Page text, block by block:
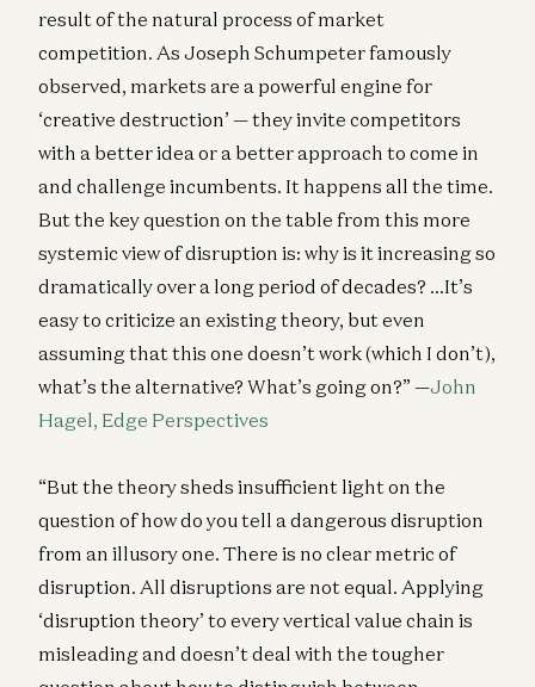
result of the natural process of market
competition. As Joseph Schumpeter famously
observed, markets are a powerful engine for
‘creative destruction’ — they invite competitors
with a better idea or a better approach to come in
and challenge incumbents. It happens all the time.
But the key question on the table from this more
systemic view of disruption is: why is it increasing so
dramatically over a long period of decades? …It’s
easy to criticize an existing theory, but even
assuming that this one doesn’t work (which I don’t),
what’s the alternative? What’s going on?” —John
Hagel, Edge Perspectives
“But the theory sheds insufficient light on the
question of how do you tell a dangerous disruption
from an illusory one. There is no clear metric of
disruption. All disruptions are not equal. Applying
‘disruption theory’ to every vertical value chain is
misleading and doesn’t deal with the tougher